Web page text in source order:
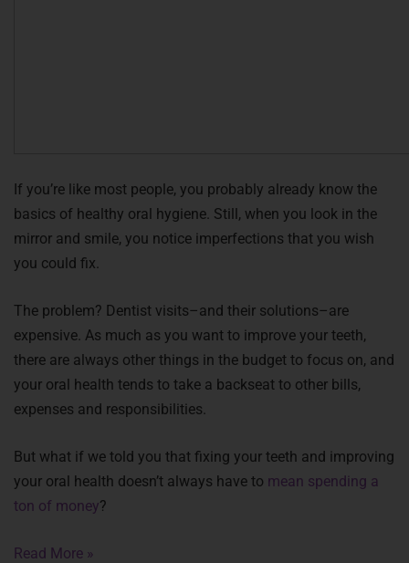
If you’re like most people, you probably already know the
basics of healthy oral hygiene. Still, when you look in the
mirror and smile, you notice imperfections that you wish
you could fix.
The problem? Dentist visits–and their solutions–are
expensive. As much as you want to improve your teeth,
there are always other things in the budget to focus on, and
your oral health tends to take a backseat to other bills,
expenses and responsibilities.
But what if we told you that fixing your teeth and improving
your oral health doesn’t always have to mean spending a
ton of money?
Read More »